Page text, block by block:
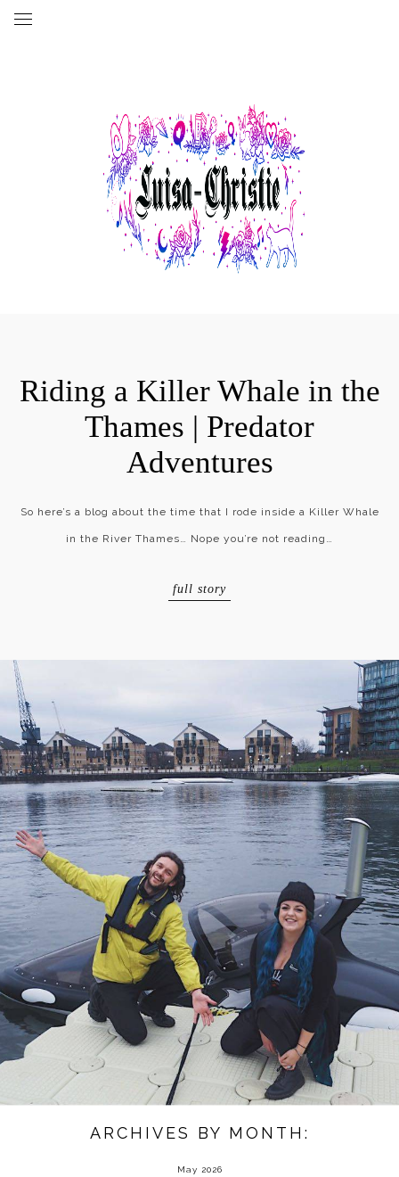
Riding a Killer Whale in the
Thames | Predator
Adventures
So here’s a blog about the time that I rode inside a Killer Whale
in the River Thames… Nope you’re not reading…
full story
ARCHIVES BY MONTH:
May 2026